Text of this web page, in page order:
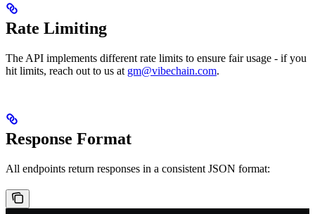
Rate Limiting
The API implements different rate limits to ensure fair usage - if you
hit limits, reach out to us at gm@vibechain.com.
Response Format
All endpoints return responses in a consistent JSON format: